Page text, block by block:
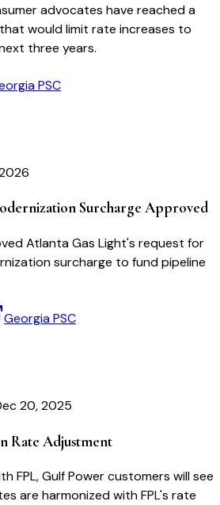
advocates have reached a
would limit rate increases to
three years.
PSC
Surcharge Approved
Atlanta Gas Light's request for
surcharge to fund pipeline
Georgia PSC
20, 2025
Rate Adjustment
FPL, Gulf Power customers will see
are harmonized with FPL's rate